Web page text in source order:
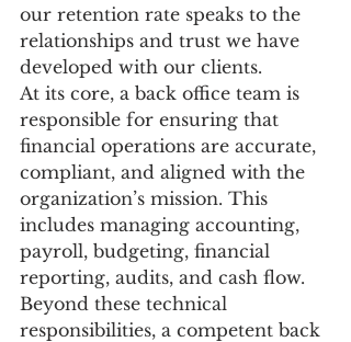
our retention rate speaks to the
relationships and trust we have
developed with our clients.
At its core, a back office team is
responsible for ensuring that
financial operations are accurate,
compliant, and aligned with the
organization’s mission. This
includes managing accounting,
payroll, budgeting, financial
reporting, audits, and cash flow.
Beyond these technical
responsibilities, a competent back